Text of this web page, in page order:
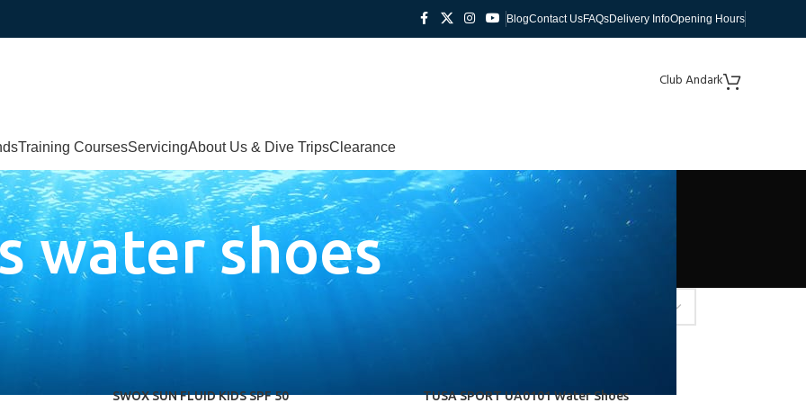
BlogContact UsFAQsDelivery InfoOpening Hours
Club Andark
Training CoursesServicingAbout Us & Dive TripsClearance
water shoes
SWOX SUN FLUID KIDS SPF 50 TUSA SPORT UA0101 Water Shoes